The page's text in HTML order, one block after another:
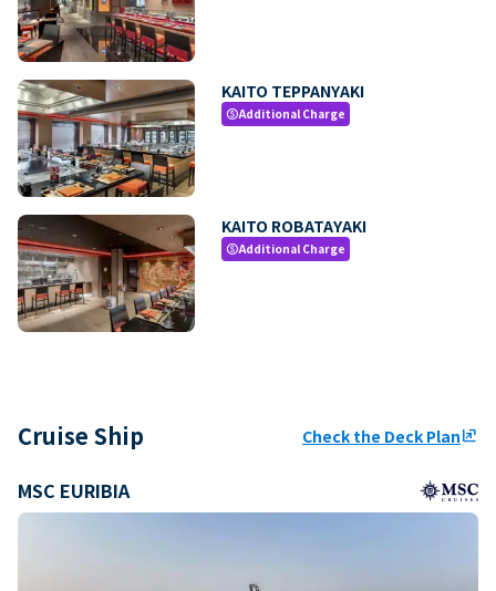
KAITO TEPPANYAKI
paidAdditional Charge
KAITO ROBATAYAKI
paidAdditional Charge
Cruise Ship Check the Deck Planungroup
MSC EURIBIA